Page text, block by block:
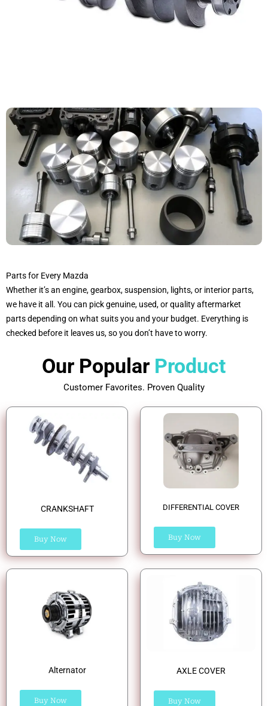
Parts for Every Mazda
Whether it’s an engine, gearbox, suspension, lights, or interior parts,
we have it all. You can pick genuine, used, or quality aftermarket
parts depending on what suits you and your budget. Everything is
checked before it leaves us, so you don’t have to worry.
Our Popular Product
Customer Favorites. Proven Quality
CRANKSHAFT
Buy Now
DIFFERENTIAL COVER
Buy Now
Alternator
Buy Now
AXLE COVER
Buy Now